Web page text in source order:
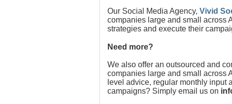
Our Social Media Agency, Vivid
companies large and small across
strategies and execute their
Need more?
We also offer an outsourced and
companies large and small across
level advice, regular monthly input
campaigns? Simply email us on